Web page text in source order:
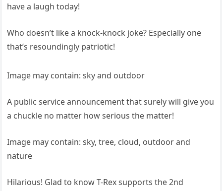
have a laugh today!
Who doesn’t like a knock-knock joke? Especially one
that’s resoundingly patriotic!
Image may contain: sky and outdoor
A public service announcement that surely will give you
a chuckle no matter how serious the matter!
Image may contain: sky, tree, cloud, outdoor and
nature
Hilarious! Glad to know T-Rex supports the 2nd